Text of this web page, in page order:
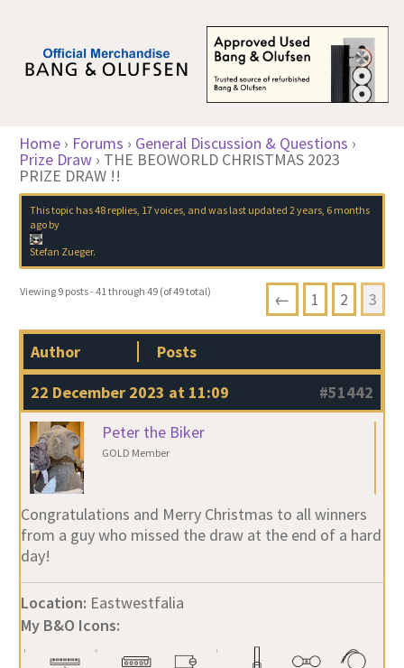
Home › Forums › General Discussion & Questions ›
Prize Draw › THE BEOWORLD CHRISTMAS 2023
PRIZE DRAW !!
This topic has 48 replies, 17 voices, and was last updated 2 years, 6 months
agoby
Stefan Zueger.
Viewing 9 posts - 41 through 49 (of 49 total) ← 1 2 3
Author
Posts
22 December 2023 at 11:09
#51442
Peter the Biker
GOLD Member
Congratulations and Merry Christmas to all winners
from a guy who missed the draw at the end of a hard
day!
Location: Eastwestfalia
My B&O Icons: